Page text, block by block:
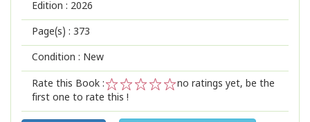
Edition : 2026
Page(s) : 373
Condition : New
Rate this Book :
2
1
no ratings yet, be the
first one to rate this !